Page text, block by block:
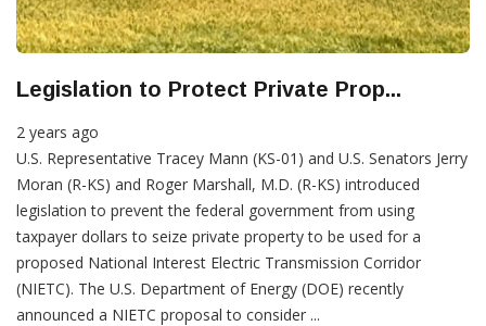
Legislation to Protect Private Prop...
2 years ago
U.S. Representative Tracey Mann (KS-01) and U.S. Senators Jerry
Moran (R-KS) and Roger Marshall, M.D. (R-KS) introduced
legislation to prevent the federal government from using
taxpayer dollars to seize private property to be used for a
proposed National Interest Electric Transmission Corridor
(NIETC). The U.S. Department of Energy (DOE) recently
announced a NIETC proposal to consider ...